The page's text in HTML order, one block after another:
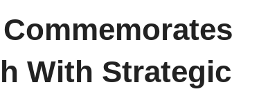
With Strategic